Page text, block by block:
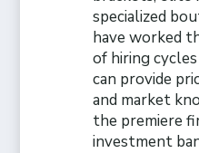
specialized
have worked
of hiring
can provide
and market
the premiere
investment